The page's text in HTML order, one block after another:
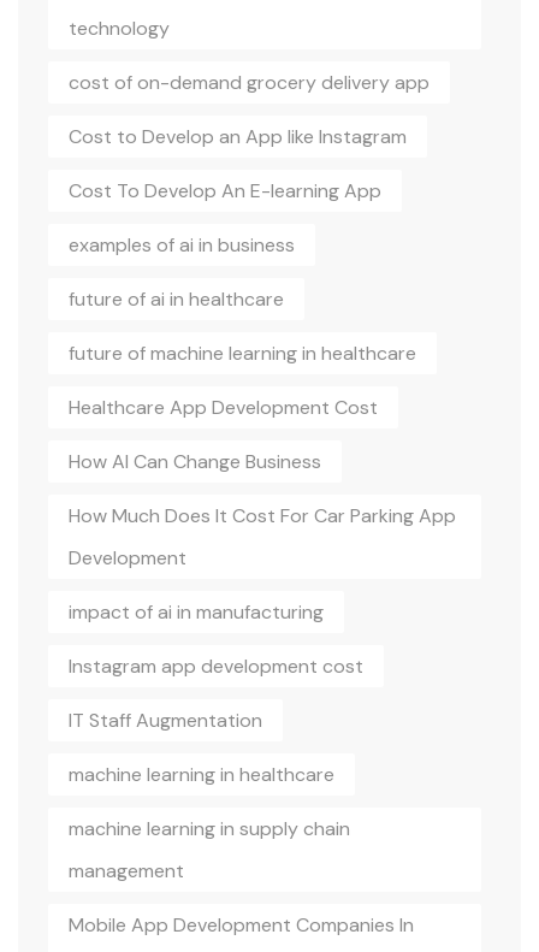
technology
cost of on-demand grocery delivery app
Cost to Develop an App like Instagram
Cost To Develop An E-learning App
examples of ai in business
future of ai in healthcare
future of machine learning in healthcare
Healthcare App Development Cost
How AI Can Change Business
How Much Does It Cost For Car Parking App
Development
impact of ai in manufacturing
Instagram app development cost
IT Staff Augmentation
machine learning in healthcare
machine learning in supply chain
management
Mobile App Development Companies In